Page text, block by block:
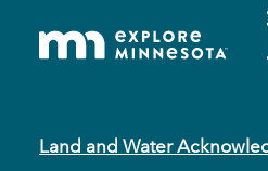
Land and Water